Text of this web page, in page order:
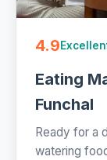
4.9
Eating
Funchal
Ready for a
watering